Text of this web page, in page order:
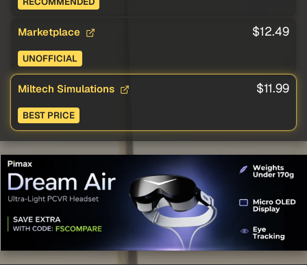
Marketplace $12.49
UNOFFICIAL
Miltech Simulations $11.99
BEST PRICE